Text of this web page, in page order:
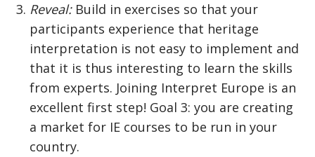
Reveal:Build in exercises so that your
participants experience that heritage
interpretation is not easy to implement and
that it is thus interesting to learn the skills
from experts. Joining Interpret Europe is an
excellent first step! Goal 3: you are creating
a market for IE courses to be run in your
country.